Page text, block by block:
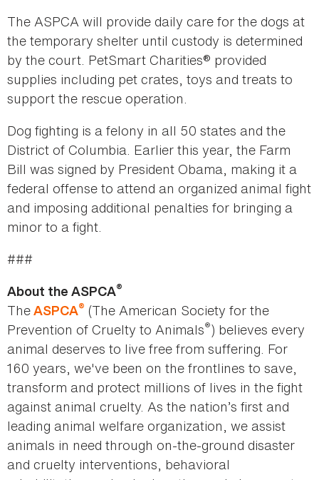
The ASPCA will provide daily care for the dogs at
the temporary shelter until custody is determined
by the court. PetSmart Charities® provided
supplies including pet crates, toys and treats to
support the rescue operation.
Dog fighting is a felony in all 50 states and the
District of Columbia. Earlier this year, the Farm
Bill was signed by President Obama, making it a
federal offense to attend an organized animal fight
and imposing additional penalties for bringing a
minor to a fight.
###
About the ASPCA®
TheASPCA® (The American Society for the
Prevention of Cruelty to Animals®) believes every
animal deserves to live free from suffering. For
160 years, we've been on the frontlines to save,
transform and protect millions of lives in the fight
against animal cruelty. As the nation’s first and
leading animal welfare organization, we assist
animals in need through on-the-ground disaster
and cruelty interventions, behavioral